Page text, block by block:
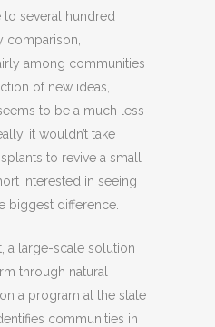
several hundred
comparison,
among communities
of new ideas,
to be a much less
it wouldn’t take
to revive a small
interested in seeing
biggest difference.
a large-scale solution
through natural
a program at the state
communities in